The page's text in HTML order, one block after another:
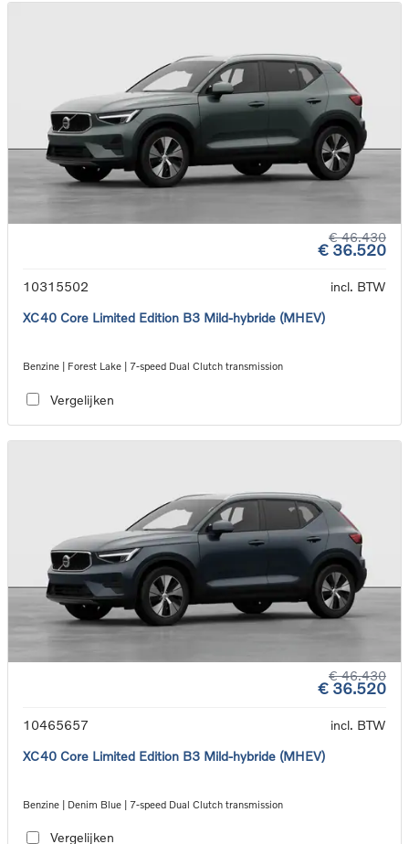
€ 46.430
€ 36.520
10315502
incl. BTW
XC40 Core Limited Edition B3 Mild-hybride (MHEV)
Benzine | Forest Lake | 7-speed Dual Clutch transmission
Vergelijken
€ 46.430
€ 36.520
10465657
incl. BTW
XC40 Core Limited Edition B3 Mild-hybride (MHEV)
Benzine | Denim Blue | 7-speed Dual Clutch transmission
Vergelijken